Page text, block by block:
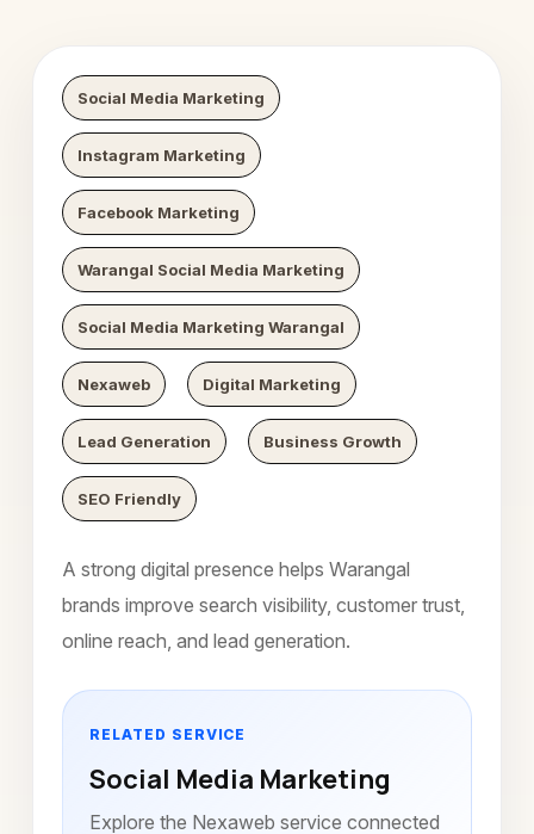
Social Media Marketing
Instagram Marketing
Facebook Marketing
Warangal Social Media Marketing
Social Media Marketing Warangal
Nexaweb Digital Marketing
Lead Generation Business Growth
SEO Friendly
A strong digital presence helps Warangal
brands improve search visibility, customer trust,
online reach, and lead generation.
RELATED SERVICE
Social Media Marketing
Explore the Nexaweb service connected